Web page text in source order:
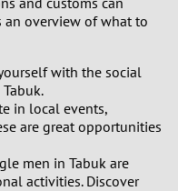
an overview of what to
with the social
in local events,
are great opportunities
men in Tabuk are
activities. Discover